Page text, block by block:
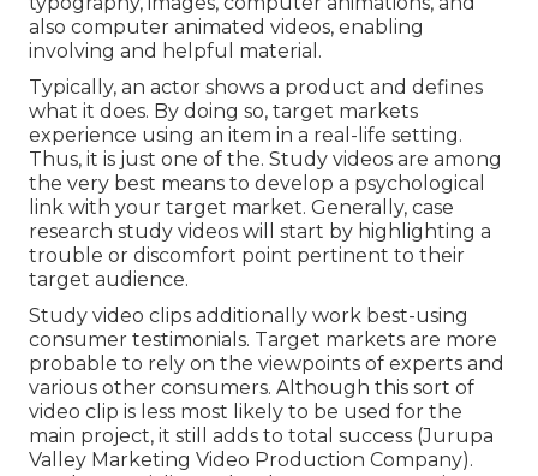
also computer animated videos, enabling
involving and helpful material.
Typically, an actor shows a product and defines
what it does. By doing so, target markets
experience using an item in a real-life setting.
Thus, it is just one of the. Study videos are among
the very best means to develop a psychological
link with your target market. Generally, case
research study videos will start by highlighting a
trouble or discomfort point pertinent to their
target audience.
Study video clips additionally work best-using
consumer testimonials. Target markets are more
probable to rely on the viewpoints of experts and
various other consumers. Although this sort of
video clip is less most likely to be used for the
main project, it still adds to total success (Jurupa
Valley Marketing Video Production Company).